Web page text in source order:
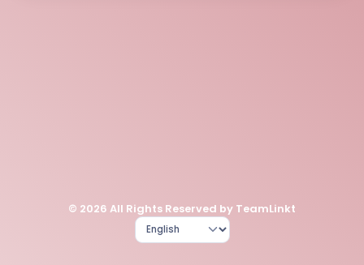
© 2026 All Rights Reserved by TeamLinkt